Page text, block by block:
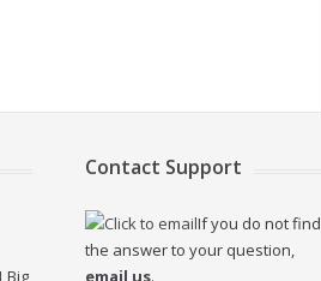
Big
Contact Support
If you do not find
the answer to your question,
email us.